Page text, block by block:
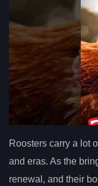
Roosters carry a lot
and eras. As the
renewal, and their